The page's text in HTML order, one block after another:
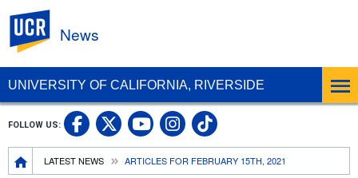
UNIVERSITY OF CALIFORNIA, RIVERSIDE
News
Breadcrumb
LATEST NEWS ARTICLES FOR FEBRUARY 15TH, 2021
FOLLOW US: UC Riverside Facebook
UC Riverside X
UC Riverside
UC Riverside
UC Riverside